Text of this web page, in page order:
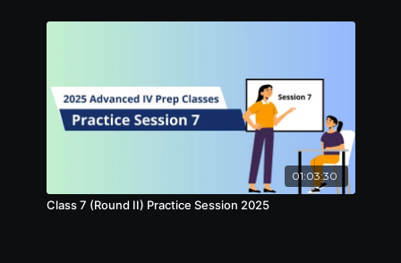
01:03:30
Class 7 (Round II) Practice Session 2025